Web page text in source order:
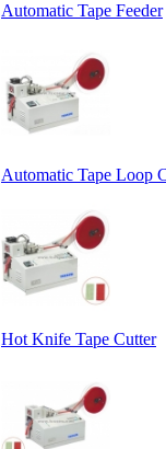
Automatic Tape Feeder
Automatic Tape Loop
Hot Knife Tape Cutter